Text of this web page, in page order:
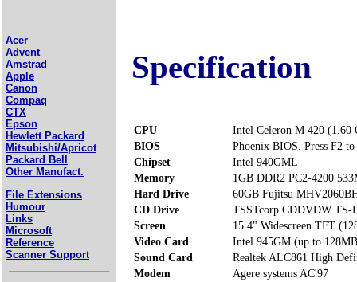
Acer
Advent
Amstrad
Apple
Canon
Compaq
CTX
Epson
Hewlett Packard
Mitsubishi/Apricot
Packard Bell
Other Manufact.
File Extensions
Humour
Links
Microsoft
Reference
Scanner Support
Specification
CPU
Intel Celeron M 420 (1.60
BIOS
Phoenix BIOS. Press F2 to
Chipset
Intel 940GML
Memory
1GB DDR2 PC2-4200
Hard Drive
60GB Fujitsu
CD Drive
TSSTcorp CDDVDW TS-
Screen
15.4" Widescreen TFT
Video Card
Intel 945GM (up to
Sound Card
Realtek ALC861 High
Modem
Agere systems AC'97